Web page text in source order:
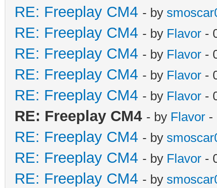
RE: Freeplay CM4 - by
RE: Freeplay CM4 - by Flavor -
RE: Freeplay CM4 - by Flavor -
RE: Freeplay CM4 - by Flavor -
RE: Freeplay CM4 - by Flavor -
RE: Freeplay CM4 - by Flavor -
RE: Freeplay CM4 - by
RE: Freeplay CM4 - by Flavor -
RE: Freeplay CM4 - by